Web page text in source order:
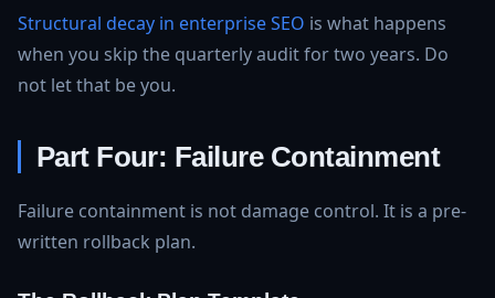
Structural decay in enterprise SEO is what happens
when you skip the quarterly audit for two years. Do
not let that be you.
Part Four: Failure Containment
Failure containment is not damage control. It is a pre-
written rollback plan.